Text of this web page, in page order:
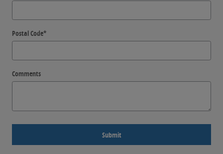
Postal Code*
Comments
Submit